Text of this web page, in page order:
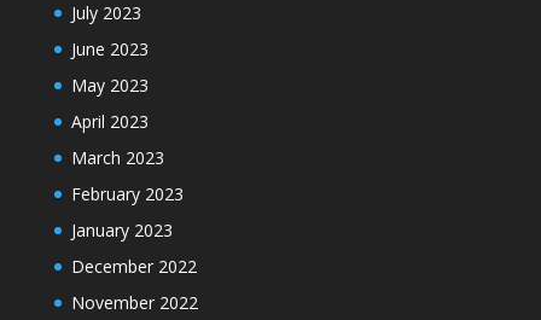
July 2023
June 2023
May 2023
April 2023
March 2023
February 2023
January 2023
December 2022
November 2022